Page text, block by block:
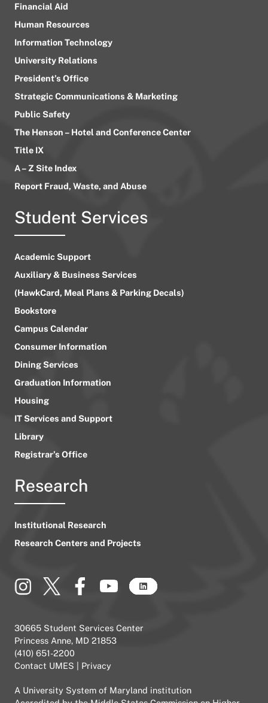
Financial Aid
Human Resources
Information Technology
University Relations
President’s Office
Strategic Communications & Marketing
Public Safety
The Henson – Hotel and Conference Center
Title IX
A – Z Site Index
Report Fraud, Waste, and Abuse
Student Services
Academic Support
Auxiliary & Business Services
(HawkCard, Meal Plans & Parking Decals)
Bookstore
Campus Calendar
Consumer Information
Dining Services
Graduation Information
Housing
IT Services and Support
Library
Registrar’s Office
Research
Institutional Research
Research Centers and Projects
30665 Student Services Center
Princess Anne, MD 21853
(410) 651-2200
Contact UMES
Privacy
A University System of Maryland institution